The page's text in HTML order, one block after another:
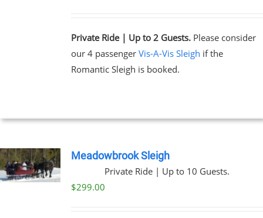
Private Ride | Up to 2 Guests.Please consider
our 4 passenger Vis-A-Vis Sleigh if the
Romantic Sleigh is booked.
Meadowbrook Sleigh
Private Ride | Up to 10 Guests.
$299.00